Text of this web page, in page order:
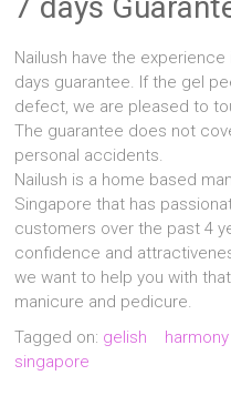
7 days
Nailush have the
days guarantee. If the gel
defect, we are pleased to
The guarantee does not
personal accidents.
Nailush is a home based
Singapore that has
customers over the past 4
confidence and
we want to help you with
manicure and pedicure.
Tagged on: gelish harmony
singapore